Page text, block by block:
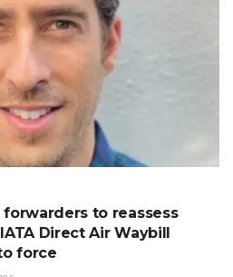
to reassess
Direct Air Waybill
force